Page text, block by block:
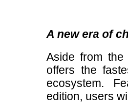
A new era of
Aside from
offers the
ecosystem.
edition, users